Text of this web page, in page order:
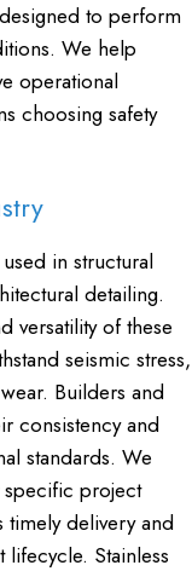
to perform
We help
operational
choosing safety
in structural
detailing.
versatility of these
seismic stress,
Builders and
consistency and
standards. We
specific project
timely delivery and
Stainless